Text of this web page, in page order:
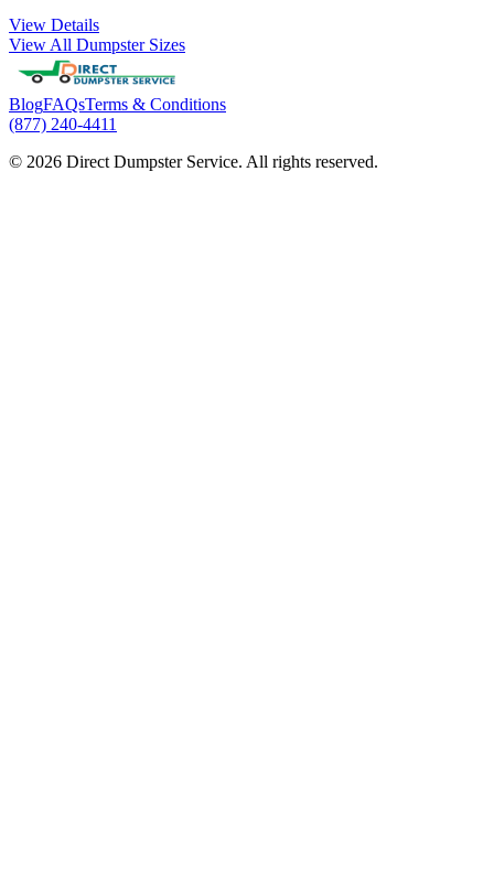
View Details
View All Dumpster Sizes
BlogFAQsTerms & Conditions
(877) 240-4411
© 2026 Direct Dumpster Service. All rights reserved.